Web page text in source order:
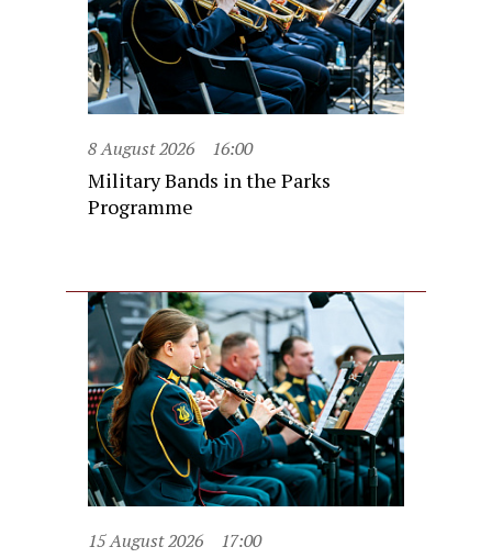
8 August 2026 16:00
Military Bands in the Parks
Programme
15 August 2026 17:00